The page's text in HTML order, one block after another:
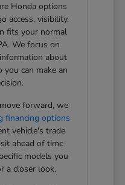
Honda options
access, visibility,
fits your normal
We focus on
about
can make an
forward, we
financing options
vehicle's trade
ahead of time
models you
a closer look.